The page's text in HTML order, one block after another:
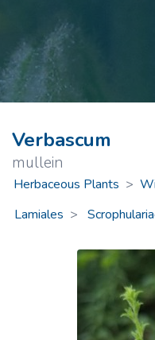
Verbascum
mullein
Herbaceous Plants >
Lamiales